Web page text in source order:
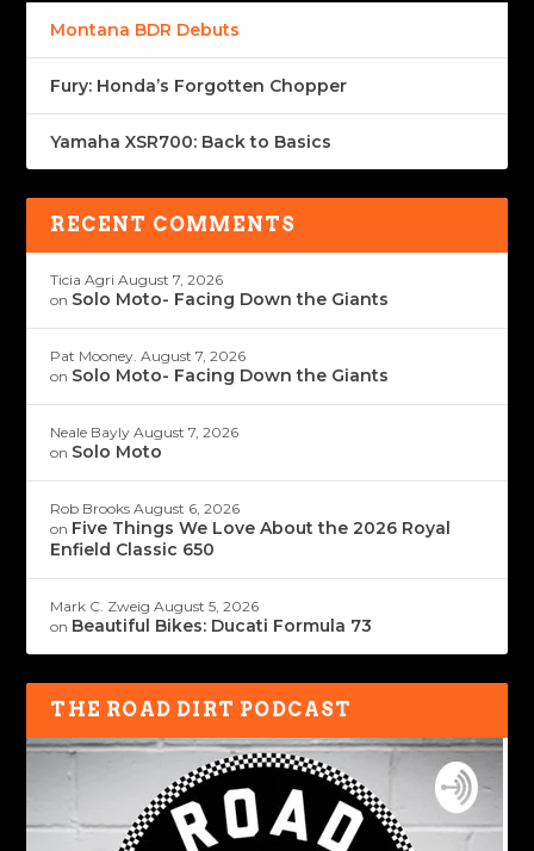
Montana BDR Debuts
Fury: Honda’s Forgotten Chopper
Yamaha XSR700: Back to Basics
RECENT COMMENTS
Ticia Agri August 7, 2026
on Solo Moto- Facing Down the Giants
Pat Mooney. August 7, 2026
on Solo Moto- Facing Down the Giants
Neale Bayly August 7, 2026
on Solo Moto
Rob Brooks August 6, 2026
on Five Things We Love About the 2026 Royal
Enfield Classic 650
Mark C. Zweig August 5, 2026
on Beautiful Bikes: Ducati Formula 73
THE ROAD DIRT PODCAST